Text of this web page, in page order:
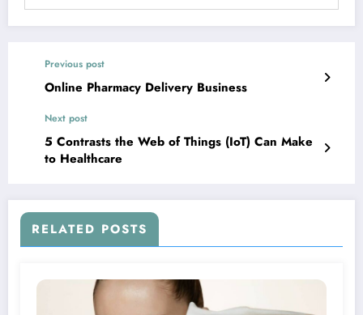
Previous post
Online Pharmacy Delivery Business
Next post
5 Contrasts the Web of Things (IoT) Can Make
to Healthcare
RELATED POSTS